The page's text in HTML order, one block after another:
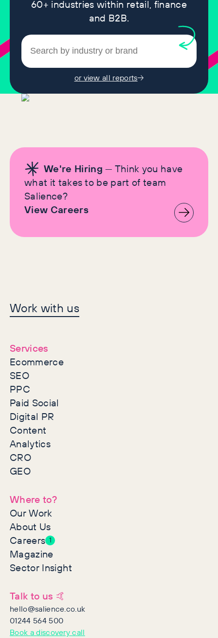
60+ industries within retail, finance
and B2B.
or view all reports
We're Hiring — Think you have
what it takes to be part of team
Salience?
View Careers
Let's make history
together
Work with us
Services
Ecommerce
SEO
PPC
Paid Social
Digital PR
Content
Analytics
CRO
GEO
Where to?
Our Work
About Us
Careers 1
Magazine
Sector Insight
Talk to us 🤙
hello@salience.co.uk
01244 564 500
Book a discovery call